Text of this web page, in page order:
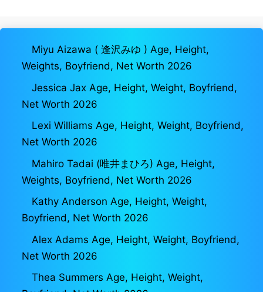
Miyu Aizawa ( 逢沢みゆ ) Age, Height,
Weights, Boyfriend, Net Worth 2026
Jessica Jax Age, Height, Weight, Boyfriend,
Net Worth 2026
Lexi Williams Age, Height, Weight, Boyfriend,
Net Worth 2026
Mahiro Tadai (唯井まひろ) Age, Height,
Weights, Boyfriend, Net Worth 2026
Kathy Anderson Age, Height, Weight,
Boyfriend, Net Worth 2026
Alex Adams Age, Height, Weight, Boyfriend,
Net Worth 2026
Thea Summers Age, Height, Weight,